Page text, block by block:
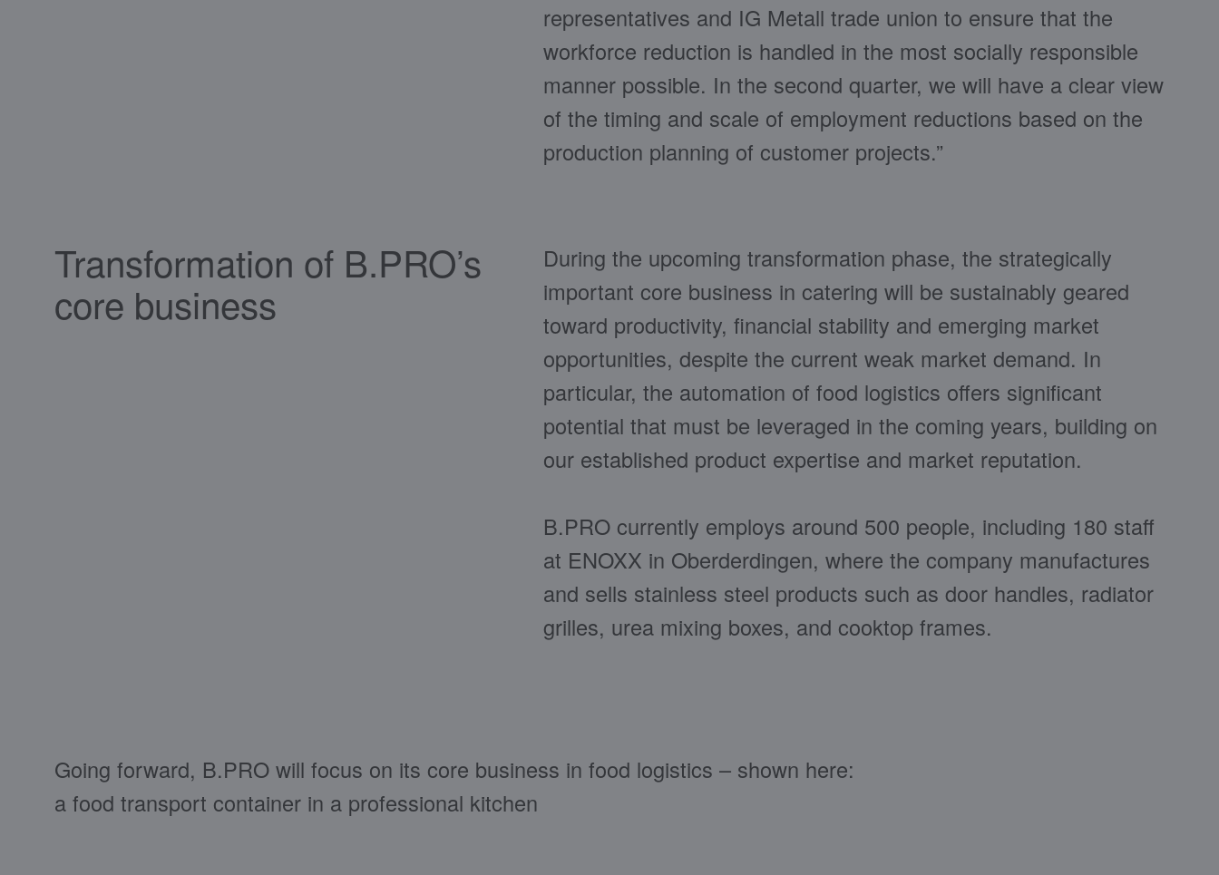
representatives and IG Metall trade union to ensure that the
workforce reduction is handled in the most socially responsible
manner possible. In the second quarter, we will have a clear view
of the timing and scale of employment reductions based on the
production planning of customer projects.”
Transformation of B.PRO’s
core business
During the upcoming transformation phase, the strategically
important core business in catering will be sustainably geared
toward productivity, financial stability and emerging market
opportunities, despite the current weak market demand. In
particular, the automation of food logistics offers significant
potential that must be leveraged in the coming years, building on
our established product expertise and market reputation.
B.PRO currently employs around 500 people, including 180 staff
at ENOXX in Oberderdingen, where the company manufactures
and sells stainless steel products such as door handles, radiator
grilles, urea mixing boxes, and cooktop frames.
Going forward, B.PRO will focus on its core business in food logistics – shown here:
a food transport container in a professional kitchen